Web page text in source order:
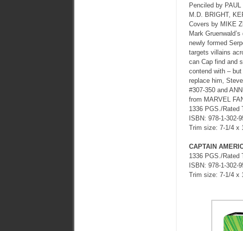
Penciled by
M.D. BRIGHT,
Covers by MIKE
Mark
newly formed
targets villains
can Cap find and
contend with –
replace him,
#307-350 and
from MARVEL
1336 PGS./
ISBN: 978-1-302-
Trim size: 7-1/4 x
CAPTAIN
1336 PGS./
ISBN: 978-1-302-
Trim size: 7-1/4 x